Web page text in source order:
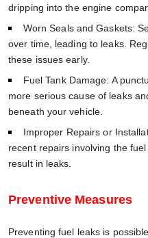
dripping into the engine
Worn Seals and Gaskets:
over time, leading to leaks.
these issues early.
Fuel Tank Damage: A
more serious cause of leaks
beneath your vehicle.
Improper Repairs or
recent repairs involving the
result in leaks.
Preventive Measures
Preventing fuel leaks is